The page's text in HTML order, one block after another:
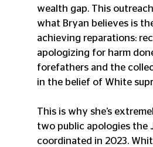
wealth gap. This
what Bryan believes is
achieving reparations:
apologizing for harm
forefathers and the
in the belief of White
This is why she’s
two public apologies the
coordinated in 2023.